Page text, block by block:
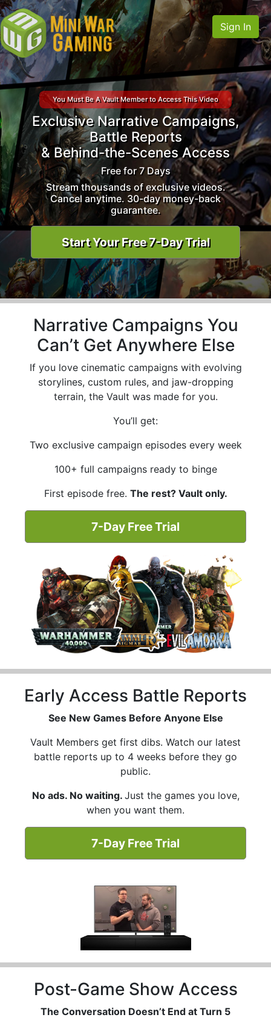
Sign In
You Must Be A Vault Member to Access This Video
Exclusive Narrative Campaigns,
Battle Reports
& Behind-the-Scenes Access
Free for 7 Days
Stream thousands of exclusive videos.
Cancel anytime. 30-day money-back
guarantee.
Start Your Free 7-Day Trial
Narrative Campaigns You
Can’t Get Anywhere Else
If you love cinematic campaigns with evolving
storylines, custom rules, and jaw-dropping
terrain, the Vault was made for you.
You’ll get:
Two exclusive campaign episodes every week
100+ full campaigns ready to binge
First episode free. The rest? Vault only.
7-Day Free Trial
Early Access Battle Reports
See New Games Before Anyone Else
Vault Members get first dibs. Watch our latest
battle reports up to 4 weeks before they go
public.
No ads. No waiting. Just the games you love,
when you want them.
7-Day Free Trial
Post-Game Show Access
The Conversation Doesn’t End at Turn 5